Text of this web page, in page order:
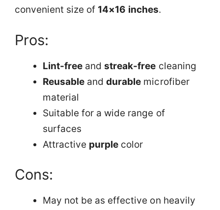
convenient size of 14×16 inches.
Pros:
Lint-free andstreak-free cleaning
Reusable anddurable microfiber
material
Suitable for a wide range of
surfaces
Attractive purple color
Cons:
May not be as effective on heavily